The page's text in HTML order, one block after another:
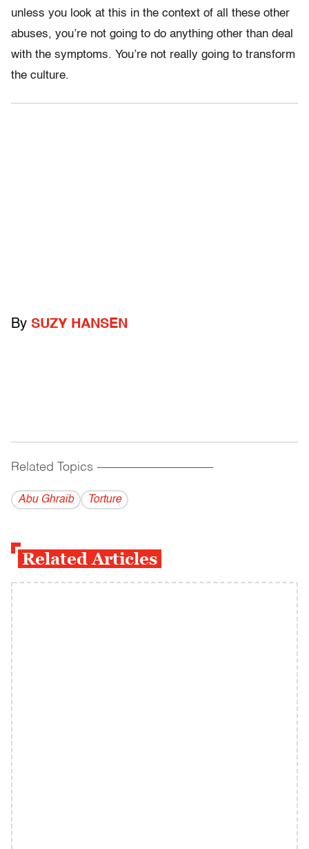
unless you look at this in the context of all these other
abuses, you’re not going to do anything other than deal
with the symptoms. You’re not really going to transform
the culture.
By SUZY HANSEN
Related Topics ------------------------------------------
Abu Ghraib Torture
Related Articles